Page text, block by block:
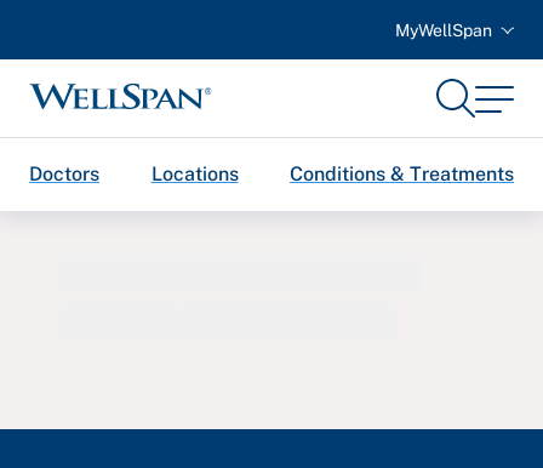
MyWellSpan
WellSpan
SearchMenu
Doctors Locations Conditions & Treatments